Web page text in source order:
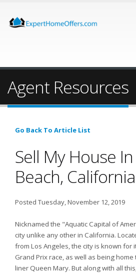
Agent Resources
Go Back To Article List
Sell My House
Beach, California
Posted Tuesday, November 12, 2019
Nicknamed the "Aquatic Capital of
city unlike any other in California.
from Los Angeles, the city is known for
Grand Prix race, as well as being
liner Queen Mary. But along with all